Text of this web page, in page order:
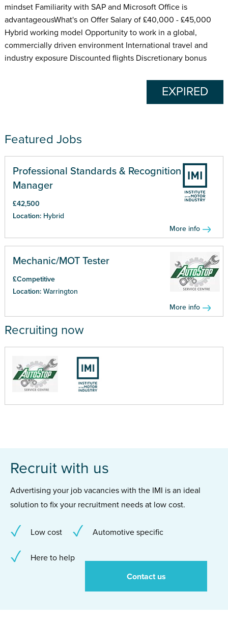
mindset Familiarity with SAP and Microsoft Office is
advantageousWhat's on Offer Salary of £40,000 - £45,000
Hybrid working model Opportunity to work in a global,
commercially driven environment International travel and
industry exposure Discounted flights Discretionary bonus
EXPIRED
Featured Jobs
Professional Standards & Recognition
Manager
£42,500
Location: Hybrid
More info
Mechanic/MOT Tester
£Competitive
Location: Warrington
More info
Recruiting now
Recruit with us
Advertising your job vacancies with the IMI is an ideal
solution to fix your recruitment needs at low cost.
Low cost Automotive specific
Here to help
Contact us